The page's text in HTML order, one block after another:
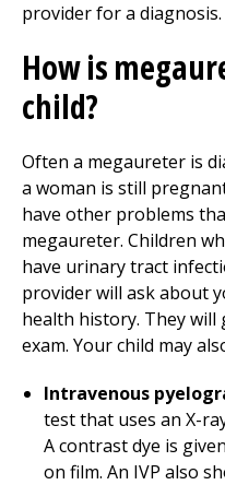
provider for a diagnosis.
How is
child?
Often a megaureter is
a woman is still
have other problems
megaureter. Children
have urinary tract
provider will ask about
health history. They will
exam. Your child may
Intravenous
test that uses an X-
A contrast dye is
on film. An IVP also